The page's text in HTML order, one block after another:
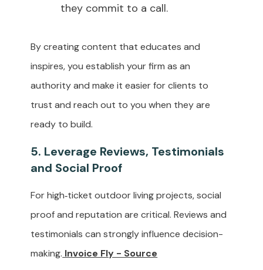
they commit to a call.
By creating content that educates and
inspires, you establish your firm as an
authority and make it easier for clients to
trust and reach out to you when they are
ready to build.
5. Leverage Reviews, Testimonials
and Social Proof
For high‑ticket outdoor living projects, social
proof and reputation are critical. Reviews and
testimonials can strongly influence decision-
making. Invoice Fly - Source